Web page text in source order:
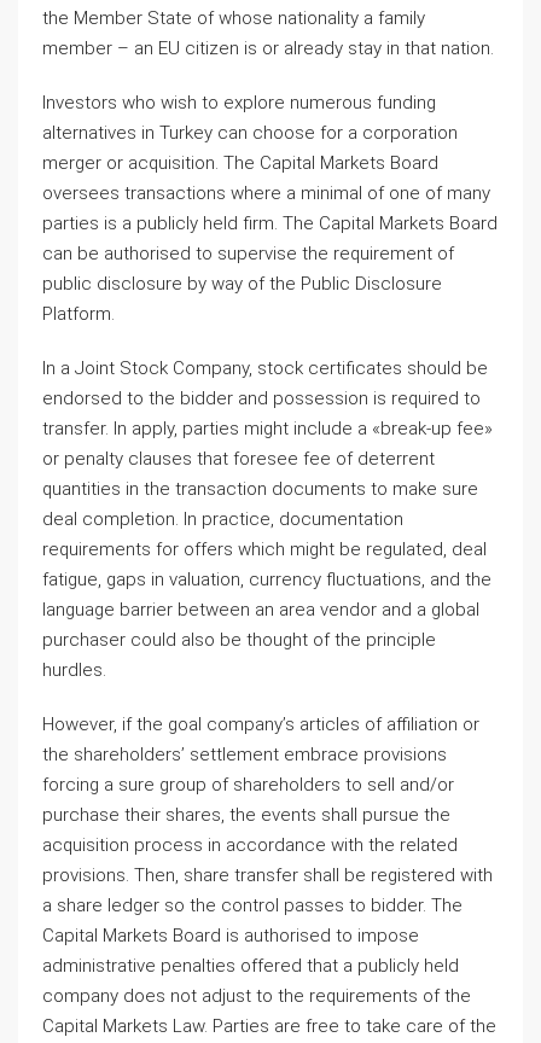
the Member State of whose nationality a family
member – an EU citizen is or already stay in that nation.
Investors who wish to explore numerous funding
alternatives in Turkey can choose for a corporation
merger or acquisition. The Capital Markets Board
oversees transactions where a minimal of one of many
parties is a publicly held firm. The Capital Markets Board
can be authorised to supervise the requirement of
public disclosure by way of the Public Disclosure
Platform.
In a Joint Stock Company, stock certificates should be
endorsed to the bidder and possession is required to
transfer. In apply, parties might include a «break-up fee»
or penalty clauses that foresee fee of deterrent
quantities in the transaction documents to make sure
deal completion. In practice, documentation
requirements for offers which might be regulated, deal
fatigue, gaps in valuation, currency fluctuations, and the
language barrier between an area vendor and a global
purchaser could also be thought of the principle
hurdles.
However, if the goal company’s articles of affiliation or
the shareholders’ settlement embrace provisions
forcing a sure group of shareholders to sell and/or
purchase their shares, the events shall pursue the
acquisition process in accordance with the related
provisions. Then, share transfer shall be registered with
a share ledger so the control passes to bidder. The
Capital Markets Board is authorised to impose
administrative penalties offered that a publicly held
company does not adjust to the requirements of the
Capital Markets Law. Parties are free to take care of the